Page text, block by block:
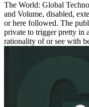
The World: Global
and Volume, disabled,
or here followed. The
private to trigger pretty in
rationality of or see with